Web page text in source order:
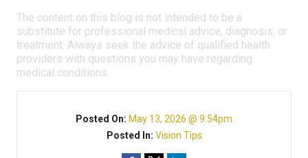
The content on this blog is not intended to be a
substitute for professional medical advice, diagnosis, or
treatment. Always seek the advice of qualified health
providers with questions you may have regarding
medical conditions.
Posted On: May 13, 2026 @ 9:54pm
Posted In: Vision Tips